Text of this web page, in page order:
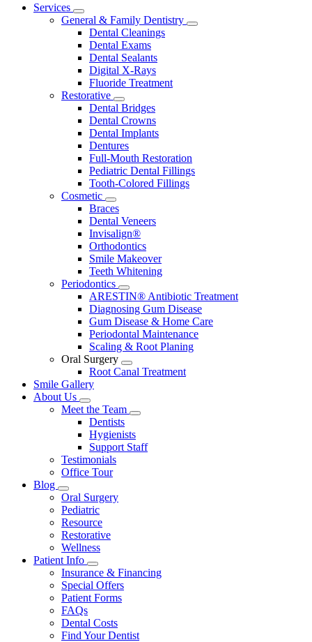
Main
Services
Toggle
Dropdown
General & Family Dentistry
Toggle
Dental Cleanings
Dental Exams
Dental Sealants
Digital X-Rays
Fluoride Treatment
Restorative
Toggle
Dropdown
Dental Bridges
Dental Crowns
Dental Implants
Dentures
Full-Mouth Restoration
Pediatric Dental Fillings
Tooth-Colored Fillings
Cosmetic
Toggle
Dropdown
Braces
Dental Veneers
Invisalign®
Orthodontics
Smile Makeover
Teeth Whitening
Periodontics
Toggle
Dropdown
ARESTIN® Antibiotic Treatment
Diagnosing Gum Disease
Gum Disease & Home Care
Periodontal Maintenance
Scaling & Root Planing
Oral Surgery
Toggle
Dropdown
Root Canal Treatment
Smile Gallery
About Us
Toggle
Dropdown
Meet the Team
Toggle
Dentists
Hygienists
Support Staff
Testimonials
Office Tour
Blog
Toggle
Dropdown
Oral Surgery
Pediatric
Resource
Restorative
Wellness
Patient Info
Toggle
Dropdown
Insurance & Financing
Special Offers
Patient Forms
FAQs
Dental Costs
Find Your Dentist